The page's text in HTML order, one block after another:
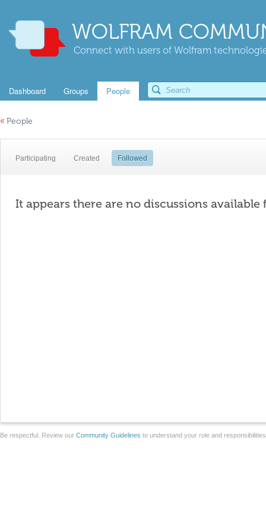
WOLFRAM
Connect with users of Wolfram
Dashboard Groups People
« People
Participating Created Followed
It appears there are no discussions available
Be respectful. Review our Community Guidelines to understand your role and